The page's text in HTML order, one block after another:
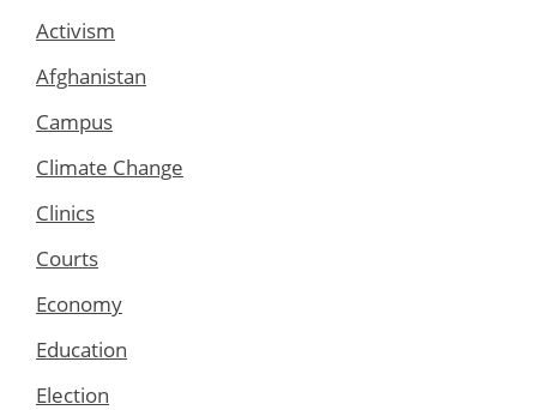
Activism
Afghanistan
Campus
Climate Change
Clinics
Courts
Economy
Education
Election